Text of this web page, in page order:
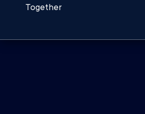
Together